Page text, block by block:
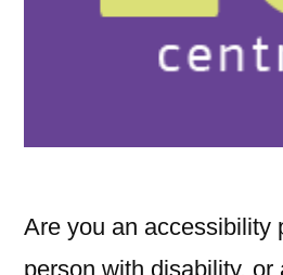
Are you an accessibility
person with disability, or